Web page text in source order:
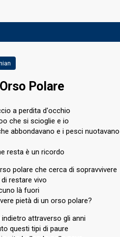
Polare
a perdita d'occhio
che si scioglie e io
abbondavano e i pesci nuotavano
resta è un ricordo
polare che cerca di sopravvivere
restare vivo
là fuori
pietà di un orso polare?
indietro attraverso gli anni
questi tipi di paure